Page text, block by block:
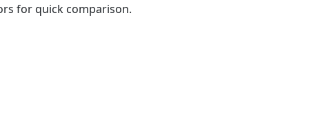
for quick comparison.